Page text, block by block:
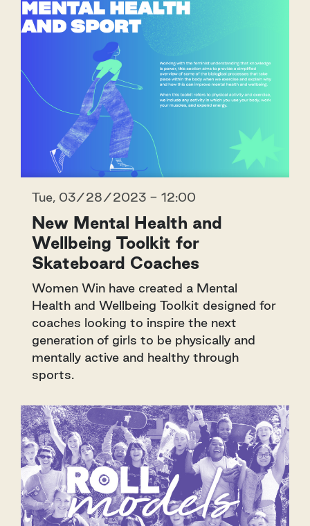
Tue, 03/28/2023 - 12:00
New Mental Health and
Wellbeing Toolkit for
Skateboard Coaches
Women Win have created a Mental
Health and Wellbeing Toolkit designed for
coaches looking to inspire the next
generation of girls to be physically and
mentally active and healthy through
sports.